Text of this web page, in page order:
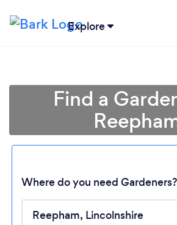
Explore
Find a
Where do you need Gardeners?